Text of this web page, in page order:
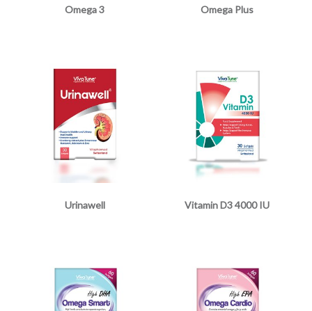
Omega 3 Omega Plus
Urinawell Vitamin D3 4000 IU